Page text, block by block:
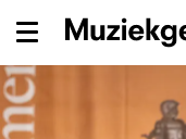
Menu